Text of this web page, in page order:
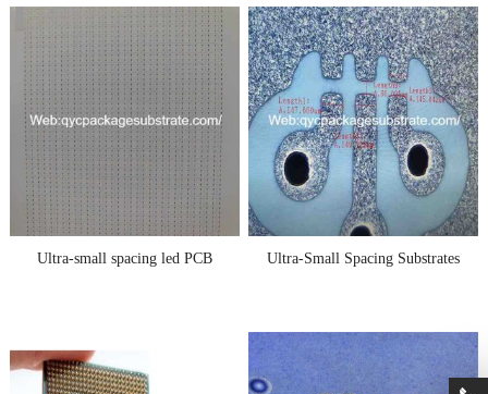
Ultra-small spacing led PCB Ultra-Small Spacing Substrates